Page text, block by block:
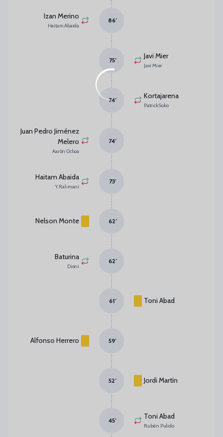
Izan Merino
Haitam Abaida
86’
Javi Mier
Javi Mier
75’
Kortajarena
Patrick Soko
74’
Juan Pedro Jiménez
Melero
Aarón Ochoa
74’
Haitam Abaida
Y. Rahmani
73’
Nelson Monte 62’
Baturina
Dioni
62’
Toni Abad
61’
Alfonso Herrero 59’
Jordi Martín
52’
Toni Abad
Rubén Pulido
45’